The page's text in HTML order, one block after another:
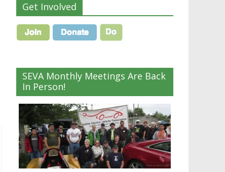
Get Involved
SEVA Monthly Meetings Are Back
In Person!